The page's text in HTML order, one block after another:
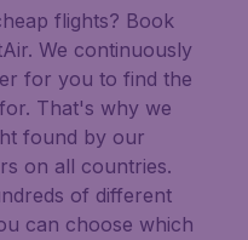
flights? Book
We continuously
for you to find the
That's why we
found by our
on all countries.
of different
can choose which